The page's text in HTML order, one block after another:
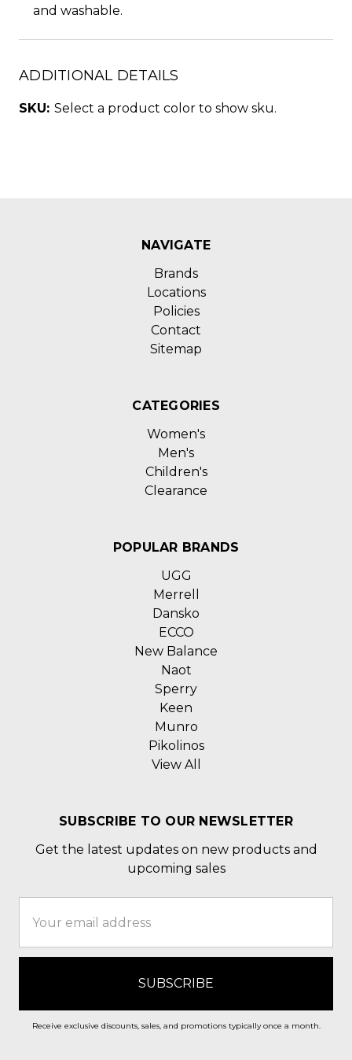
and washable.
ADDITIONAL DETAILS
SKU: Select a product color to show sku.
NAVIGATE
Brands
Locations
Policies
Contact
Sitemap
CATEGORIES
Women's
Men's
Children's
Clearance
POPULAR BRANDS
UGG
Merrell
Dansko
ECCO
New Balance
Naot
Sperry
Keen
Munro
Pikolinos
View All
SUBSCRIBE TO OUR NEWSLETTER
Get the latest updates on new products and
upcoming sales
Address
Receive exclusive discounts, sales, and promotions typically once a month.